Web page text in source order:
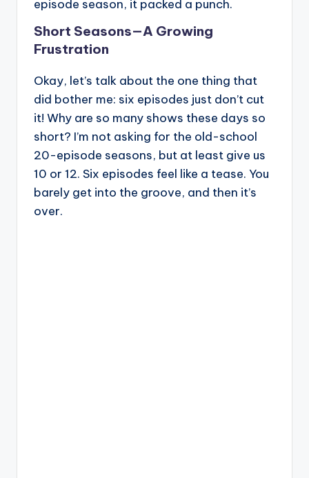
episode season, it packed a punch.
Short Seasons—A Growing
Frustration
Okay, let’s talk about the one thing that
did bother me: six episodes just don’t cut
it! Why are so many shows these days so
short? I’m not asking for the old-school
20-episode seasons, but at least give us
10 or 12. Six episodes feel like a tease. You
barely get into the groove, and then it’s
over.